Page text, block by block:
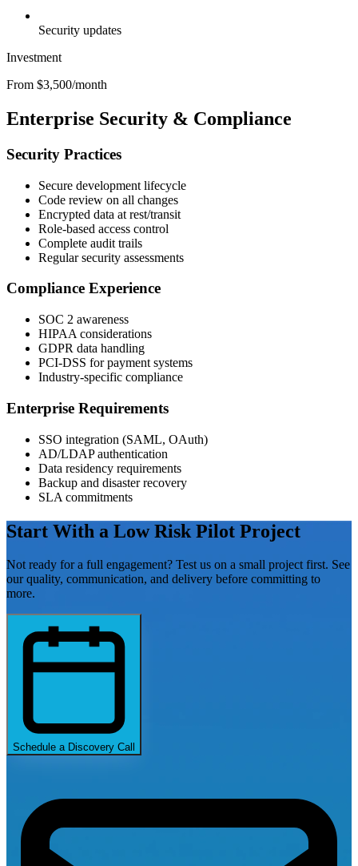
Security updates
Investment
From $3,500/month
Enterprise Security & Compliance
Security Practices
Secure development lifecycle
Code review on all changes
Encrypted data at rest/transit
Role-based access control
Complete audit trails
Regular security assessments
Compliance Experience
SOC 2 awareness
HIPAA considerations
GDPR data handling
PCI-DSS for payment systems
Industry-specific compliance
Enterprise Requirements
SSO integration (SAML, OAuth)
AD/LDAP authentication
Data residency requirements
Backup and disaster recovery
SLA commitments
Start With a Low Risk Pilot Project
Not ready for a full engagement? Test us on a small project first. See
our quality, communication, and delivery before committing to
more.
Schedule a Discovery Call